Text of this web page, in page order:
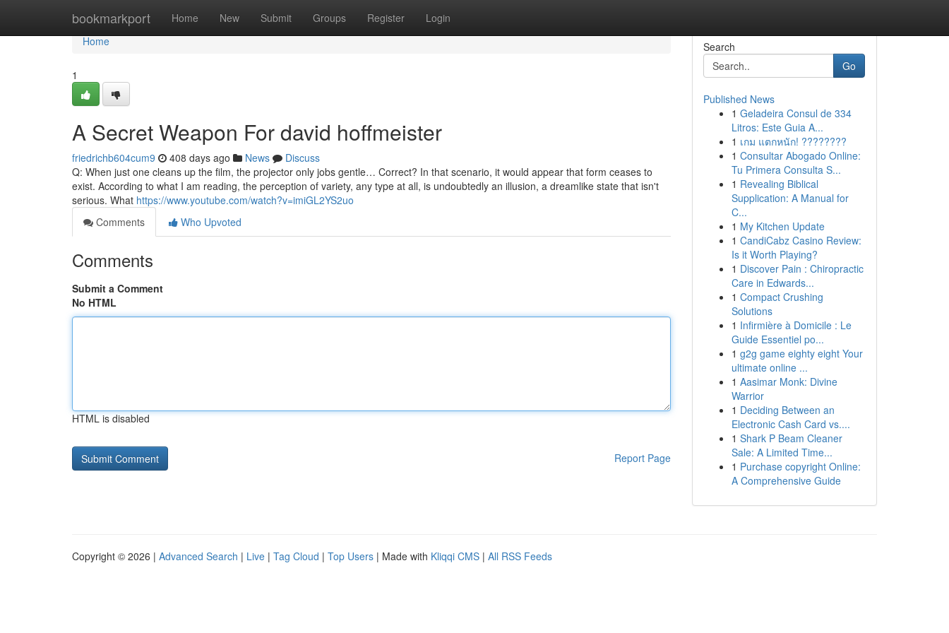
bookmarkport Home New Submit Groups Register Login
Home
Home
1
A Secret Weapon For david hoffmeister
friedrichb604cum9 408 days ago News
Discuss
Q: When just one cleans up the film, the projector only jobs gentle… Correct? In that scenario, it would appear that form ceases to
exist. According to what I am reading, the perception of variety, any type at all, is undoubtedly an illusion, a dreamlike state that isn't
serious. What https://www.youtube.com/watch?v=imiGL2YS2uo
Comments
Who Upvoted
Comments
Submit a Comment
No HTML
HTML is disabled
Report Page
Search
Go
Published News
1 Geladeira Consul de 334
Litros: Este Guia A...
1 เกม แตกหนัก! ????????
1 Consultar Abogado Online:
Tu Primera Consulta S...
1 Revealing Biblical
Supplication: A Manual for
C...
1 My Kitchen Update
1 CandiCabz Casino Review:
Is it Worth Playing?
1 Discover Pain : Chiropractic
Care in Edwards...
1 Compact Crushing
Solutions
1 Infirmière à Domicile : Le
Guide Essentiel po...
1 g2g game eighty eight Your
ultimate online ...
1 Aasimar Monk: Divine
Warrior
1 Deciding Between an
Electronic Cash Card vs....
1 Shark P Beam Cleaner
Sale: A Limited Time...
1 Purchase copyright Online:
A Comprehensive Guide
Copyright © 2026 | Advanced Search | Live | Tag Cloud | Top Users | Made with Kliqqi CMS | All RSS Feeds